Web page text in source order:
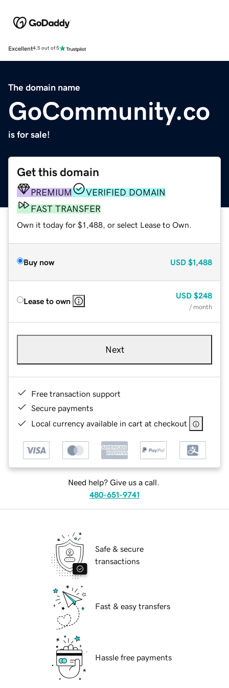
Excellent4.5 out of 5
The domain name
GoCommunity.co
is for sale!
Get this domain
PREMIUM
VERIFIED DOMAIN
FAST TRANSFER
Own it today for $1,488, or select Lease to Own.
Buy now USD $1,488
Lease to own
USD $248
/ month
Next
Free transaction support
Secure payments
Local currency available in cart at checkout
Need help? Give us a call.
480-651-9741
Safe & secure
transactions
Fast & easy transfers
Hassle free payments